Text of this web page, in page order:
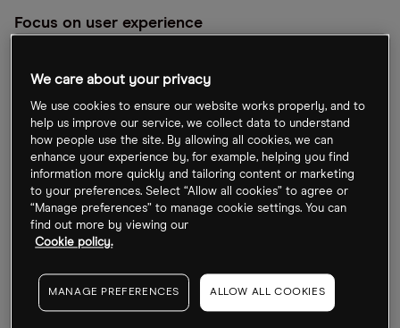
Focus on user experience
division with its SET business. The newly-formed
entity is to be called the DX (Device eXperience)
division and will be responsible for the tech giant’s
virtual display business and its digital appliances.
Leading the division is Jong-Hee Han, promoted
from Samgung’s TV research and development
team.
There’s a definite sense this move is not only trying
to simplify Samsung’s corporate structure, but to
We care about your privacy
We use cookies to ensure our website works properly, and to
help us improve our service, we collect data to understand
how people use the site. By allowing all cookies, we can
enhance your experience by, for example, helping you find
information more quickly and tailoring content or marketing
to your preferences. Select “Allow all cookies” to agree or
“Manage preferences” to manage cookie settings. You can
find out more by viewing our
Cookie policy.
MANAGE PREFERENCES ALLOW ALL COOKIES